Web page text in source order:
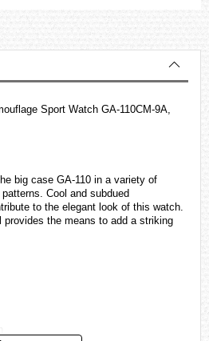
Sport Watch GA-110CM-9A,
big case GA-110 in a variety of
Cool and subdued
to the elegant look of this watch.
provides the means to add a striking